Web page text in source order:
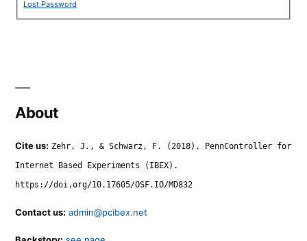
Lost Password
About
Cite us: Zehr, J., & Schwarz, F. (2018). PennController for
Internet Based Experiments (IBEX).
https://doi.org/10.17605/OSF.IO/MD832
Contact us: admin@pcibex.net